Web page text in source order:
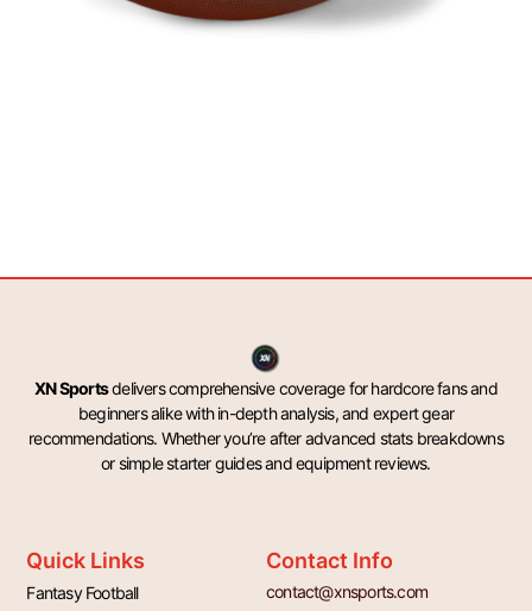
XN Sportsdelivers comprehensive coverage for hardcore fans and
beginners alike with in-depth analysis, and expert gear
recommendations. Whether you’re after advanced stats breakdowns
or simple starter guides and equipment reviews.
Quick Links
Fantasy Football
Contact Info
contact@xnsports.com